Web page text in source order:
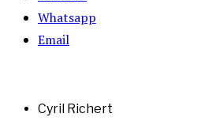
Whatsapp
Email
Cyril Richert